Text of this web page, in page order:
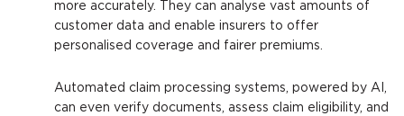
more accurately. They can analyse vast amounts of
customer data and enable insurers to offer
personalised coverage and fairer premiums.
Automated claim processing systems, powered by AI,
can even verify documents, assess claim eligibility, and